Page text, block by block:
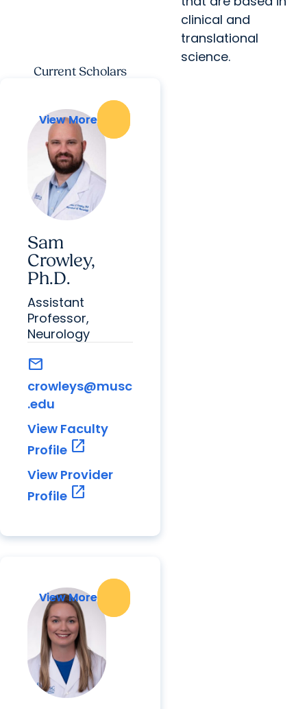
clinical and
translational
science.
Current Scholars
View More
Sam
Crowley,
Ph.D.
View More
Assistant
Professor,
Neurology
mail
crowleys@musc
.edu
View Faculty
Profile open_in_new
View Provider
Profile open_in_new
View More
View More